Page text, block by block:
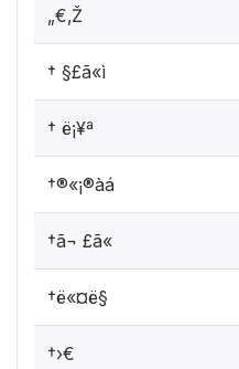
„€‚Ž
† §£ã«ì
† ­ë¡¥ª
†®«¡®àá
†ã¬ £ã«
†ë«¤ë§
†›€